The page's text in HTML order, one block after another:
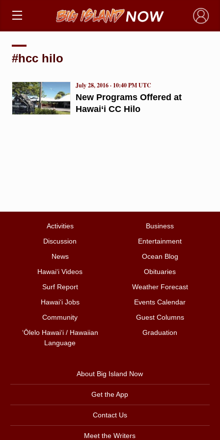
×
#hcc hilo
New Programs Offered at
Hawai‘i CC Hilo
July 28, 2016 · 10:40 PM UTC
Activities
Business
Discussion
Entertainment
News
Ocean Blog
Hawai‘i Videos
Obituaries
Surf Report
Weather Forecast
Hawai‘i Jobs
Events Calendar
Community
Guest Columns
ʻŌlelo Hawaiʻi / Hawaiian
Language
Graduation
About Big Island Now
Get the App
Contact Us
Meet the Writers